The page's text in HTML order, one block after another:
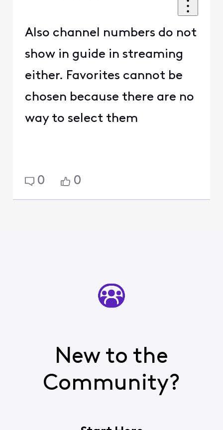
Also channel numbers do not
show in guide in streaming
either. Favorites cannot be
chosen because there are no
way to select them
0 0
New to the
Community?